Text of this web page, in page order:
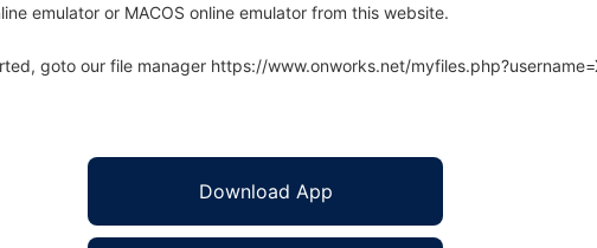
emulator or MACOS online emulator from this website.
goto our file manager https://www.onworks.net/
Download App